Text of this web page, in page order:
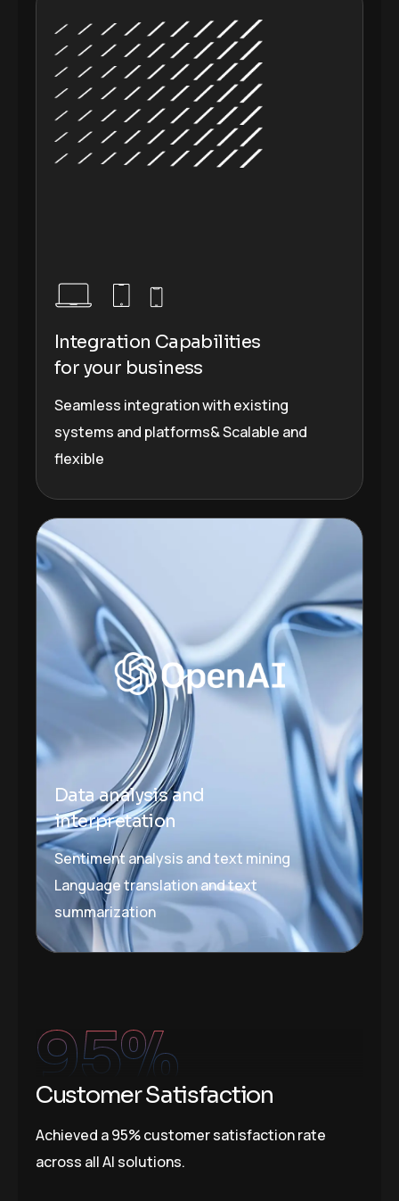
Integration Capabilities
for your business
Seamless integration with existing
systems and platforms& Scalable and
flexible
Plugins Integrated
Data analysis and
interpretation
Sentiment analysis and text mining
Language translation and text
summarization
95%
Customer Satisfaction
Achieved a 95% customer satisfaction rate
across all AI solutions.